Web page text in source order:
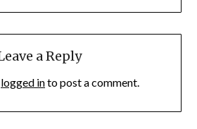
a Reply
logged into post a comment.